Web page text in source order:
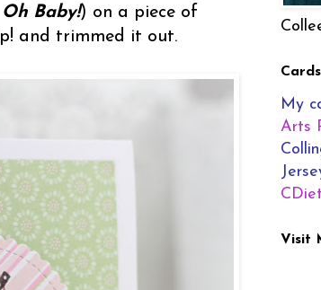
Oh Baby!) on a piece of
and trimmed it out.
My
Arts
Visit